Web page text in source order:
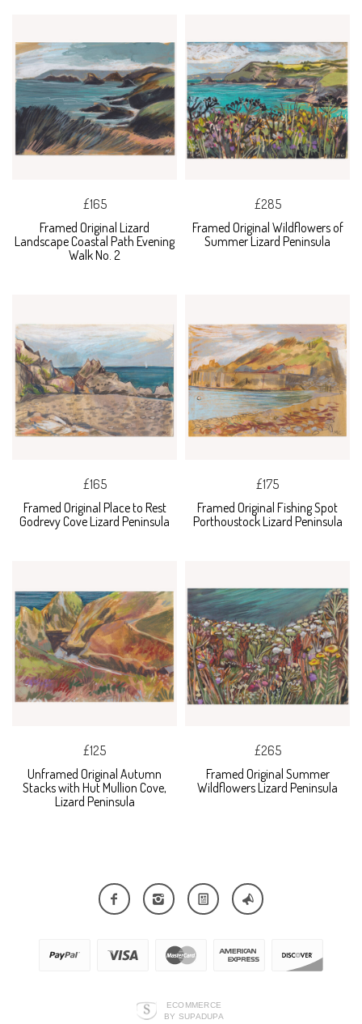
£165
Framed Original Lizard
Landscape Coastal Path Evening
Walk No. 2
£285
Framed Original Wildflowers of
Summer Lizard Peninsula
£165
Framed Original Place to Rest
Godrevy Cove Lizard Peninsula
£175
Framed Original Fishing Spot
Porthoustock Lizard Peninsula
£125
Unframed Original Autumn
Stacks with Hut Mullion Cove,
Lizard Peninsula
£265
Framed Original Summer
Wildflowers Lizard Peninsula
ECOMMERCE
BY SUPADUPA